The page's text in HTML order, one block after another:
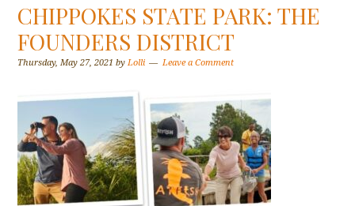
CHIPPOKES STATE PARK: THE
FOUNDERS DISTRICT
Thursday, May 27, 2021 byLolli Leave a Comment